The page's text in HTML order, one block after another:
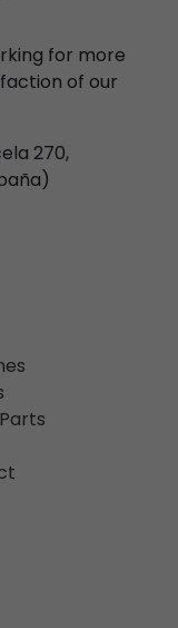
for more
of our
270,